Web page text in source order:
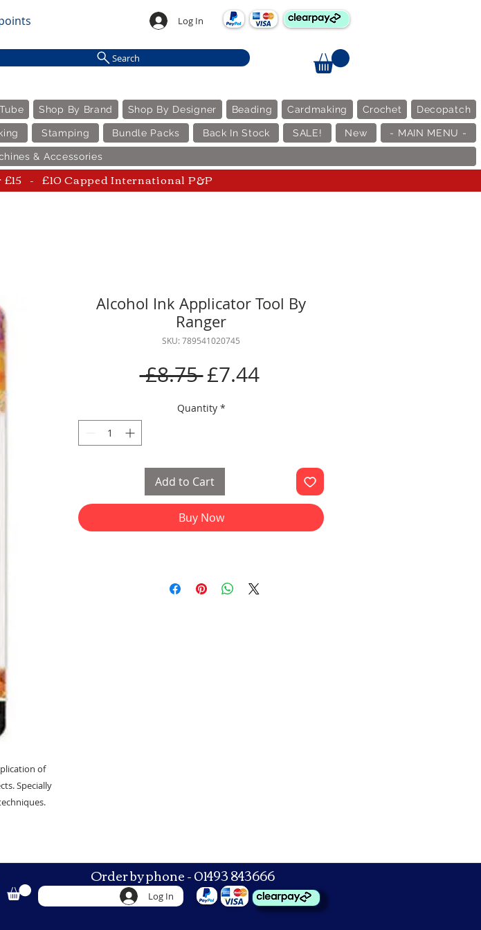
Log In
Search
Shop By Brand Shop By Designer Beading Cardmaking Crochet Decopatch
Stamping Bundle Packs Back In Stock SALE! New - MAIN MENU -
& Accessories
- £10 Capped International P&P
of
Specially
Alcohol Ink Applicator Tool By
Ranger
SKU: 789541020745
£8.75 Regular
Price
£7.44Sale
Quantity *
Add to Cart
Buy Now
Order by phone - 01493 843666
Log In